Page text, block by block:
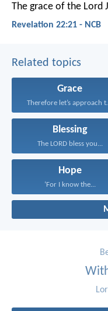
The grace of the Lord
Revelation 22:21 - NCB
Related topics
Grace
Blessing
The LORD bless you...
Hope
‘For I know the...